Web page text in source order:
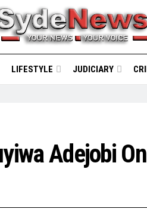
LIFESTYLE JUDICIARY
Adejobi